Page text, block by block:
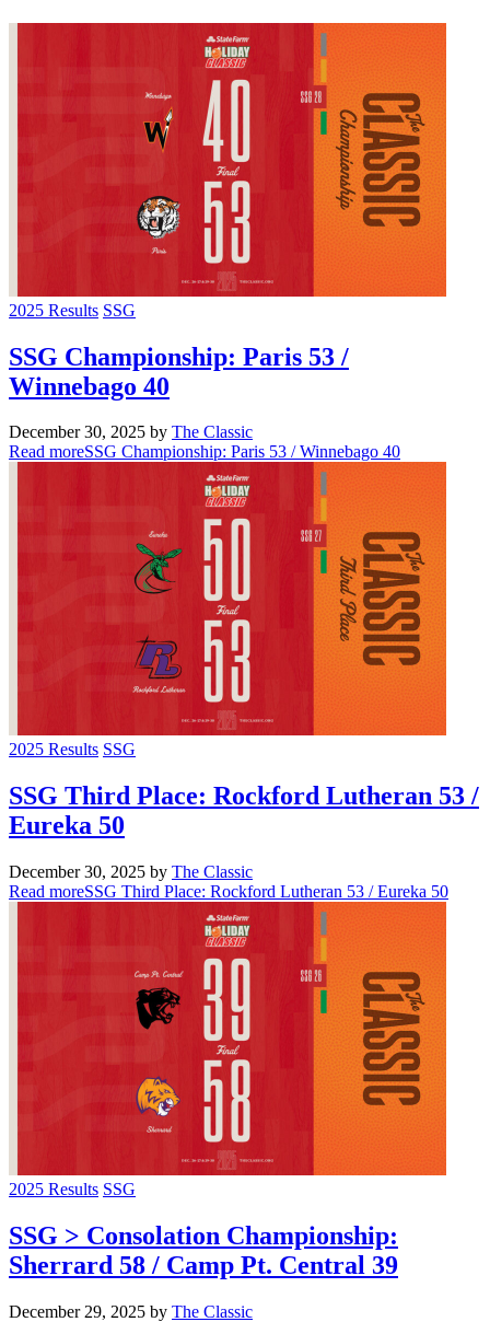
2025 Results SSG
SSG Championship: Paris 53 /
Winnebago 40
December 30, 2025 by The Classic
Read moreSSG Championship: Paris 53 / Winnebago 40
2025 Results SSG
SSG Third Place: Rockford Lutheran 53 /
Eureka 50
December 30, 2025 by The Classic
Read moreSSG Third Place: Rockford Lutheran 53 / Eureka 50
2025 Results SSG
SSG > Consolation Championship:
Sherrard 58 / Camp Pt. Central 39
December 29, 2025 by The Classic